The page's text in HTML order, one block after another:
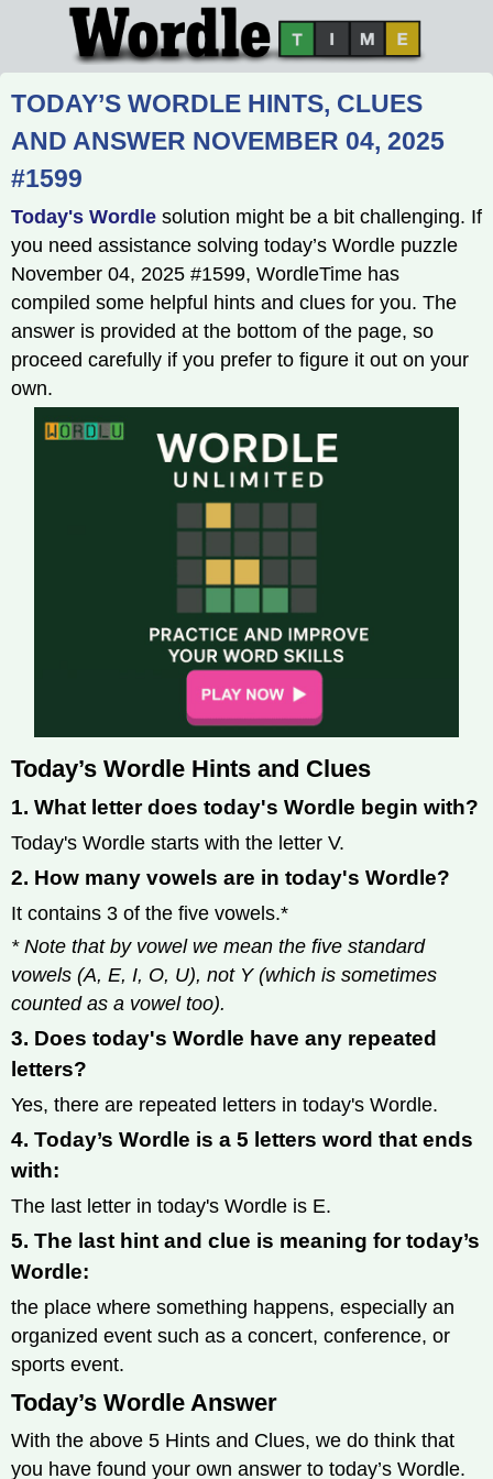
TODAY’S WORDLE HINTS, CLUES
AND ANSWER NOVEMBER 04, 2025
#1599
Today's Wordle solution might be a bit challenging. If
you need assistance solving today’s Wordle puzzle
November 04, 2025 #1599, WordleTime has
compiled some helpful hints and clues for you. The
answer is provided at the bottom of the page, so
proceed carefully if you prefer to figure it out on your
own.
Today’s Wordle Hints and Clues
1. What letter does today's Wordle begin with?
Today's Wordle starts with the letter V.
2. How many vowels are in today's Wordle?
It contains 3 of the five vowels.*
* Note that by vowel we mean the five standard
vowels (A, E, I, O, U), not Y (which is sometimes
counted as a vowel too).
3. Does today's Wordle have any repeated
letters?
Yes, there are repeated letters in today's Wordle.
4. Today’s Wordle is a 5 letters word that ends
with:
The last letter in today's Wordle is E.
5. The last hint and clue is meaning for today’s
Wordle:
the place where something happens, especially an
organized event such as a concert, conference, or
sports event.
Today’s Wordle Answer
With the above 5 Hints and Clues, we do think that
you have found your own answer to today’s Wordle.